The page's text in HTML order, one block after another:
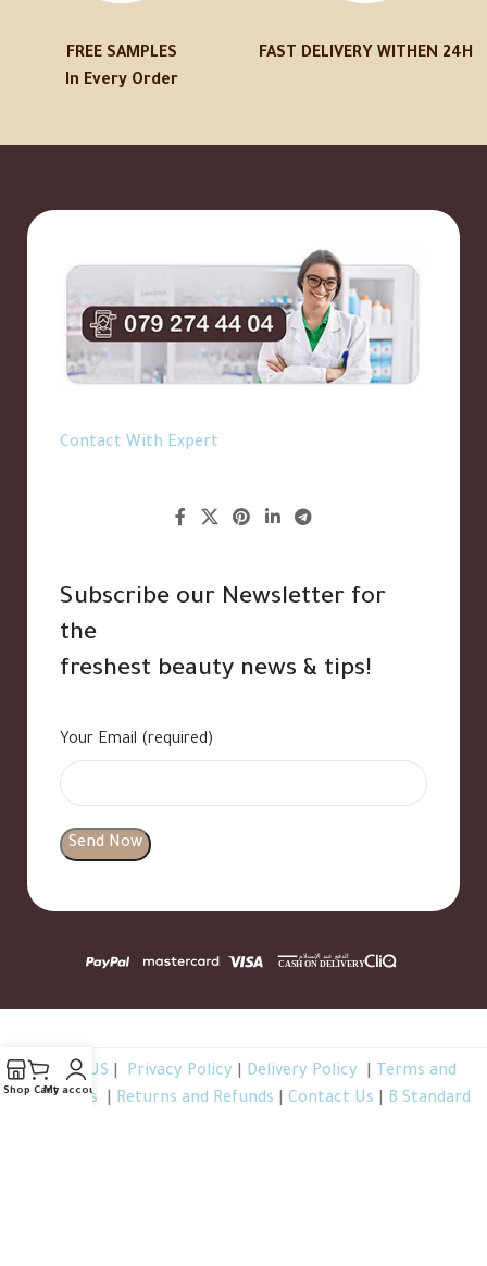
FREE SAMPLES
In Every Order
FAST DELIVERY WITHEN 24H
Contact With Expert
Subscribe our Newsletter for
the
freshest beauty news & tips!
Your Email (required)
ABOUT US Privacy Policy Delivery Policy
Terms and
Conditions
Returns and Refunds Contact Us B Standard
Shop Cart
My account